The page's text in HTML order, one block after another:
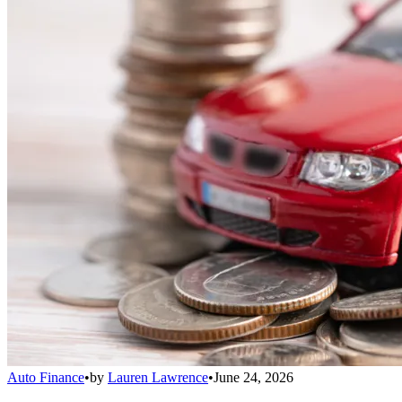
Auto Finance•by Lauren Lawrence•June 24, 2026